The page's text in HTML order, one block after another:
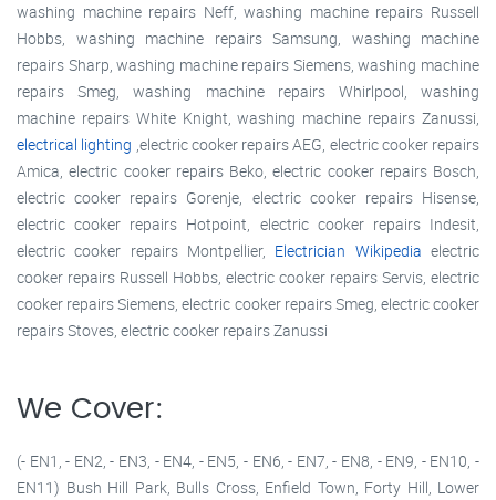
washing machine repairs Neff, washing machine repairs Russell
Hobbs, washing machine repairs Samsung, washing machine
repairs Sharp, washing machine repairs Siemens, washing machine
repairs Smeg, washing machine repairs Whirlpool, washing
machine repairs White Knight, washing machine repairs Zanussi,
electrical lighting ,electric cooker repairs AEG, electric cooker repairs
Amica, electric cooker repairs Beko, electric cooker repairs Bosch,
electric cooker repairs Gorenje, electric cooker repairs Hisense,
electric cooker repairs Hotpoint, electric cooker repairs Indesit,
electric cooker repairs Montpellier, Electrician Wikipedia electric
cooker repairs Russell Hobbs, electric cooker repairs Servis, electric
cooker repairs Siemens, electric cooker repairs Smeg, electric cooker
repairs Stoves, electric cooker repairs Zanussi
We Cover:
(- EN1, - EN2, - EN3, - EN4, - EN5, - EN6, - EN7, - EN8, - EN9, - EN10, -
EN11) Bush Hill Park, Bulls Cross, Enfield Town, Forty Hill, Lower